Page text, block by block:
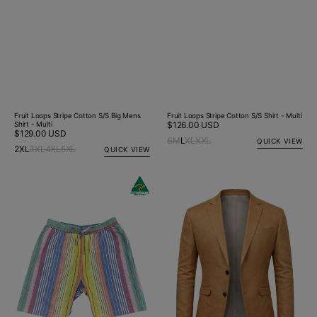
Fruit Loops Stripe Cotton S/S Big Mens
Shirt - Multi
Regular
price
$129.00 USD
2XL3XL4XL5XL QUICK VIEW
Fruit Loops Stripe Cotton S/S Shirt - Multi
Regular
price
$126.00 USD
SMLXLXXL QUICK VIEW
Cotton
Short
Multi
Colour
Jacket